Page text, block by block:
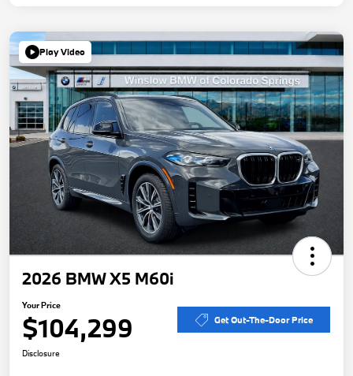
Play Video
2026 BMW X5 M60i
Your Price
$104,299 Get Out-The-Door Price
Disclosure